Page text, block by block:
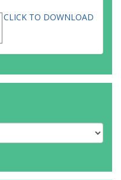
CLICK TO DOWNLOAD